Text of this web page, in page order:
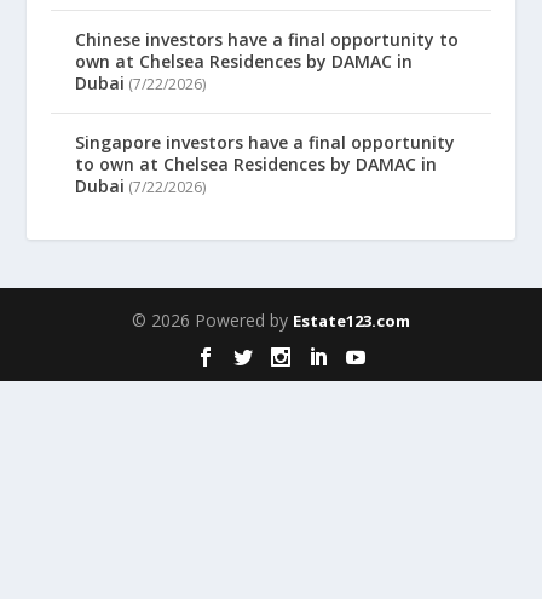
Chinese investors have a final opportunity to
own at Chelsea Residences by DAMAC in
Dubai (7/22/2026)
Singapore investors have a final opportunity
to own at Chelsea Residences by DAMAC in
Dubai (7/22/2026)
© 2026 Powered by Estate123.com